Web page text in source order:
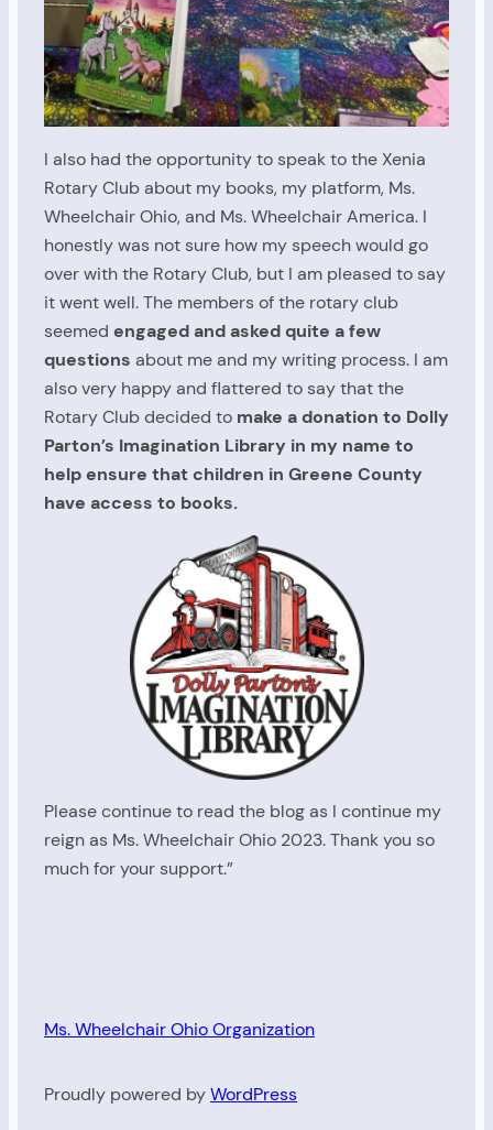
I also had the opportunity to speak to the Xenia
Rotary Club about my books, my platform, Ms.
Wheelchair Ohio, and Ms. Wheelchair America. I
honestly was not sure how my speech would go
over with the Rotary Club, but I am pleased to say
it went well. The members of the rotary club
seemed engaged and asked quite a few
questions about me and my writing process. I am
also very happy and flattered to say that the
Rotary Club decided to make a donation to Dolly
Parton’s Imagination Library in my name to
help ensure that children in Greene County
have access to books.
Please continue to read the blog as I continue my
reign as Ms. Wheelchair Ohio 2023. Thank you so
much for your support.”
Ms. Wheelchair Ohio Organization
Proudly powered byWordPress